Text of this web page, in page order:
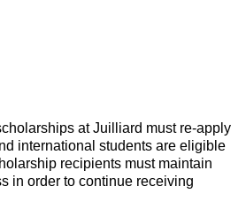
at Juilliard must re-apply
international students are eligible
recipients must maintain
in order to continue receiving